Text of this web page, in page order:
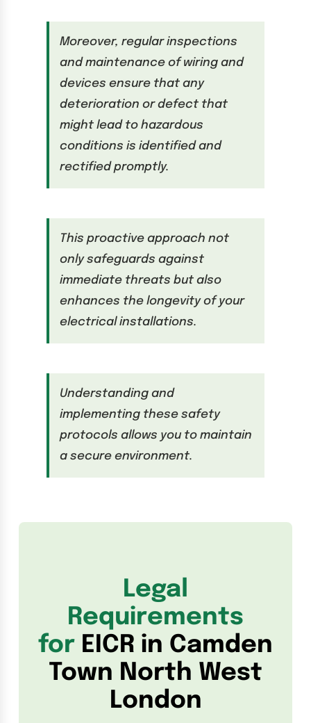
Moreover, regular inspections
and maintenance of wiring and
devices ensure that any
deterioration or defect that
might lead to hazardous
conditions is identified and
rectified promptly.
This proactive approach not
only safeguards against
immediate threats but also
enhances the longevity of your
electrical installations.
Understanding and
implementing these safety
protocols allows you to maintain
a secure environment.
Legal
Requirements
for EICR in Camden
Town North West
London